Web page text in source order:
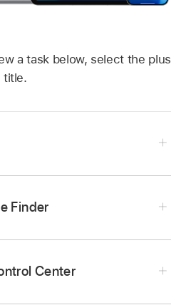
a task below, select the plus
you.
iPhone to send items to
Finder
Center